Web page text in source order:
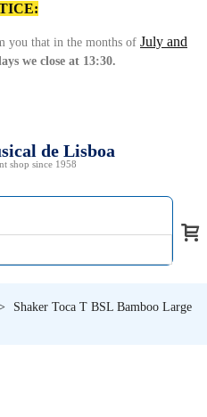
you that in the months of July and
we close at 13:30.
de Lisboa
shop since 1958
Shaker Toca T BSL Bamboo Large